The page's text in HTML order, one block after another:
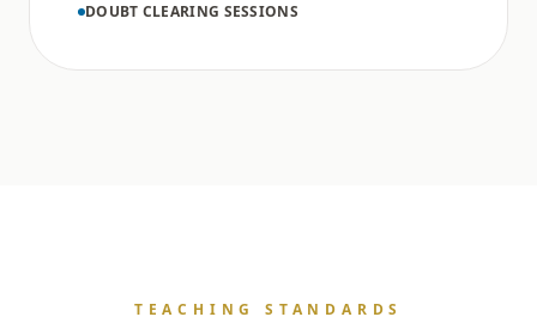
DOUBT CLEARING SESSIONS
TEACHING STANDARDS